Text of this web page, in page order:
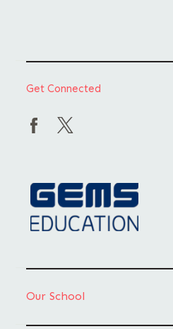
Get Connected
Our School